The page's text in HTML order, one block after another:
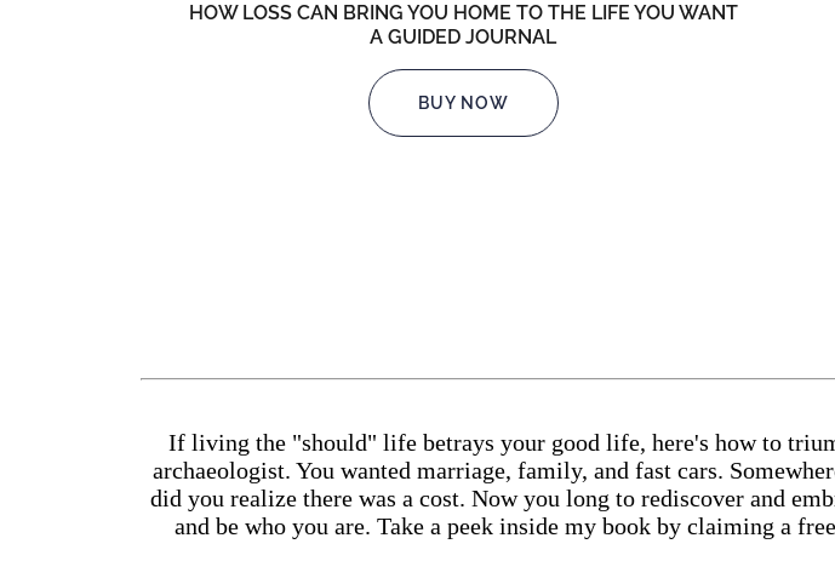
HOW LOSS CAN BRING YOU HOME TO THE LIFE YOU WANT
A GUIDED JOURNAL
BUY NOW